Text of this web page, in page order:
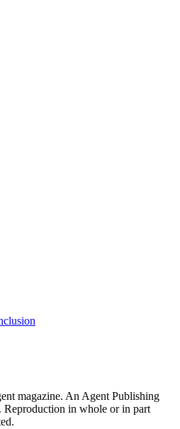
magazine. An Agent Publishing
Reproduction in whole or in part